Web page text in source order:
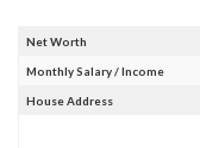
Net Worth
Monthly Salary / Income
House Address